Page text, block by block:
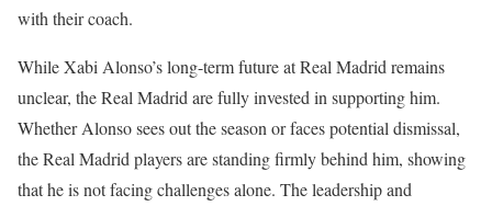
with their coach.
While Xabi Alonso’s long-term future at Real Madrid remains
unclear, the Real Madrid are fully invested in supporting him.
Whether Alonso sees out the season or faces potential dismissal,
the Real Madrid players are standing firmly behind him, showing
that he is not facing challenges alone. The leadership and